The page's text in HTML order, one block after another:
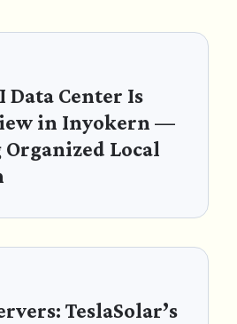
Data Center Is
in Inyokern —
Organized Local
TeslaSolar’s